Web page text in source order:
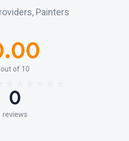
Painters
out of 10
0
reviews